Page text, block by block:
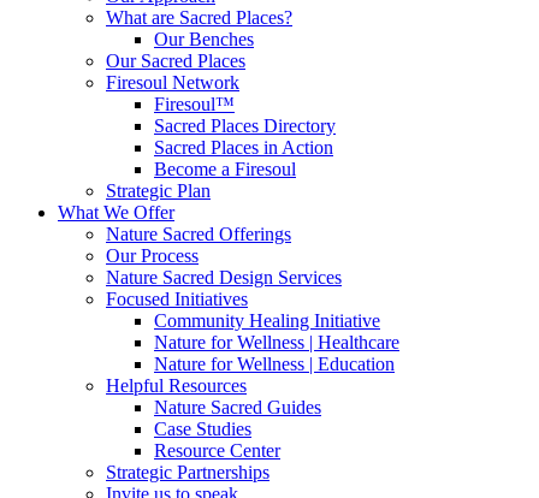
What are Sacred Places?
Our Benches
Our Sacred Places
Firesoul Network
Firesoul™
Sacred Places Directory
Sacred Places in Action
Become a Firesoul
Strategic Plan
What We Offer
Nature Sacred Offerings
Our Process
Nature Sacred Design Services
Focused Initiatives
Community Healing Initiative
Nature for Wellness | Healthcare
Nature for Wellness | Education
Helpful Resources
Nature Sacred Guides
Case Studies
Resource Center
Strategic Partnerships
Invite us to speak